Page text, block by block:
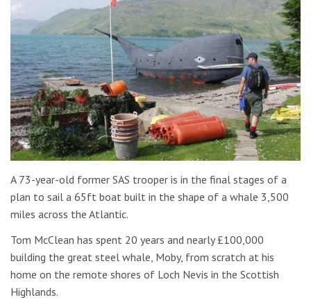
A 73-year-old former SAS trooper is in the final stages of a
plan to sail a 65ft boat built in the shape of a whale 3,500
miles across the Atlantic.
Tom McClean has spent 20 years and nearly £100,000
building the great steel whale, Moby, from scratch at his
home on the remote shores of Loch Nevis in the Scottish
Highlands.